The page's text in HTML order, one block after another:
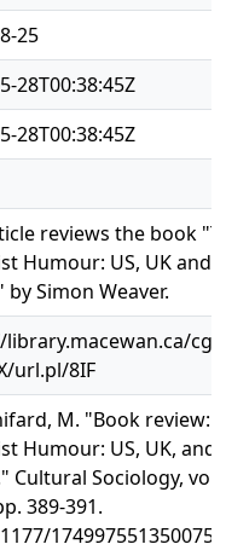
25
28T00:38:45Z
28T00:38:45Z
reviews the book
Humour: US, UK and
by Simon Weaver.
cgi-
url.pl/8IF
M. "Book review:
Humour: US, UK, and
Cultural Sociology, vol.
389-391.